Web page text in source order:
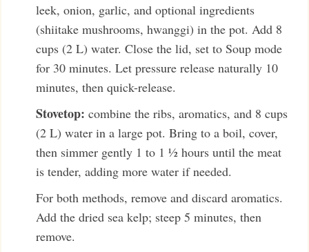
leek, onion, garlic, and optional ingredients
(shiitake mushrooms, hwanggi) in the pot. Add 8
cups (2 L) water. Close the lid, set to Soup mode
for 30 minutes. Let pressure release naturally 10
minutes, then quick-release.
Stovetop: combine the ribs, aromatics, and 8 cups
(2 L) water in a large pot. Bring to a boil, cover,
then simmer gently 1 to 1 ½ hours until the meat
is tender, adding more water if needed.
For both methods, remove and discard aromatics.
Add the dried sea kelp; steep 5 minutes, then
remove.